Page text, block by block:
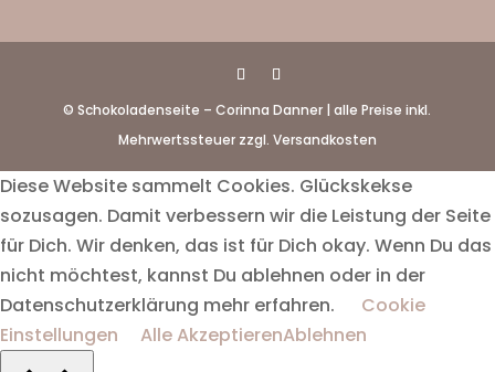
© Schokoladenseite – Corinna Danner | alle Preise inkl.
Mehrwertssteuer zzgl. Versandkosten
Diese Website sammelt Cookies. Glückskekse
sozusagen. Damit verbessern wir die Leistung der Seite
für Dich. Wir denken, das ist für Dich okay. Wenn Du das
nicht möchtest, kannst Du ablehnen oder in der
Datenschutzerklärung mehr erfahren.
Cookie
Einstellungen
Alle AkzeptierenAblehnen